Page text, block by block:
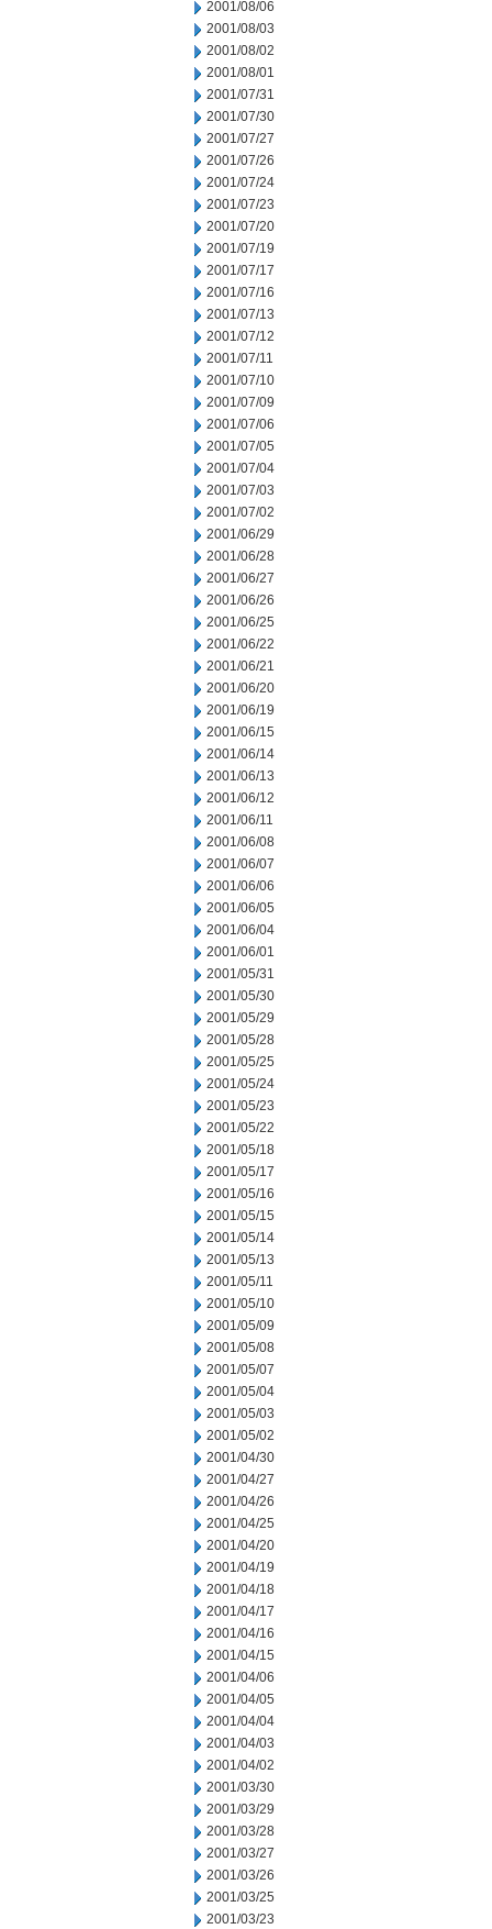
2001/08/06
2001/08/03
2001/08/02
2001/08/01
2001/07/31
2001/07/30
2001/07/27
2001/07/26
2001/07/24
2001/07/23
2001/07/20
2001/07/19
2001/07/17
2001/07/16
2001/07/13
2001/07/12
2001/07/11
2001/07/10
2001/07/09
2001/07/06
2001/07/05
2001/07/04
2001/07/03
2001/07/02
2001/06/29
2001/06/28
2001/06/27
2001/06/26
2001/06/25
2001/06/22
2001/06/21
2001/06/20
2001/06/19
2001/06/15
2001/06/14
2001/06/13
2001/06/12
2001/06/11
2001/06/08
2001/06/07
2001/06/06
2001/06/05
2001/06/04
2001/06/01
2001/05/31
2001/05/30
2001/05/29
2001/05/28
2001/05/25
2001/05/24
2001/05/23
2001/05/22
2001/05/18
2001/05/17
2001/05/16
2001/05/15
2001/05/14
2001/05/13
2001/05/11
2001/05/10
2001/05/09
2001/05/08
2001/05/07
2001/05/04
2001/05/03
2001/05/02
2001/04/30
2001/04/27
2001/04/26
2001/04/25
2001/04/20
2001/04/19
2001/04/18
2001/04/17
2001/04/16
2001/04/15
2001/04/06
2001/04/05
2001/04/04
2001/04/03
2001/04/02
2001/03/30
2001/03/29
2001/03/28
2001/03/27
2001/03/26
2001/03/25
2001/03/23